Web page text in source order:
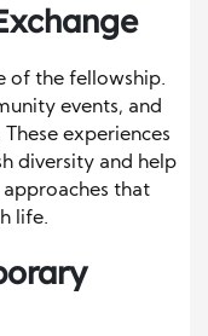
of the fellowship.
events, and
experiences
diversity and help
that
life.